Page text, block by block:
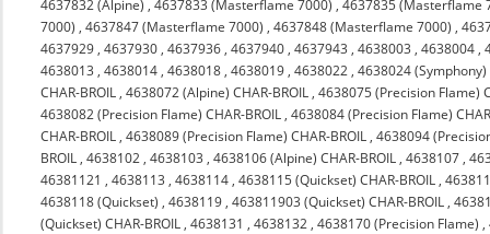
4637832 (Alpine) ,4637833 (Masterflame 7000) ,4637835 (Masterflame
7000) ,4637847 (Masterflame 7000) ,4637848 (Masterflame 7000) ,
4637929 ,4637930 ,4637936 ,4637940 ,4637943 ,4638003 ,4638004 ,
4638013 ,4638014 ,4638018 ,4638019 ,4638022 ,4638024 (Symphony)
CHAR-BROIL ,4638072 (Alpine) CHAR-BROIL ,4638075 (Precision Flame)
4638082 (Precision Flame) CHAR-BROIL ,4638084 (Precision Flame)
CHAR-BROIL ,4638089 (Precision Flame) CHAR-BROIL ,4638094
BROIL ,4638102 ,4638103 ,4638106 (Alpine) CHAR-BROIL ,4638107 ,
46381121 ,4638113 ,4638114 ,4638115 (Quickset) CHAR-BROIL ,
4638118 (Quickset) ,4638119 ,463811903 (Quickset) CHAR-BROIL ,
(Quickset) CHAR-BROIL ,4638131 ,4638132 ,4638170 (Precision Flame) ,